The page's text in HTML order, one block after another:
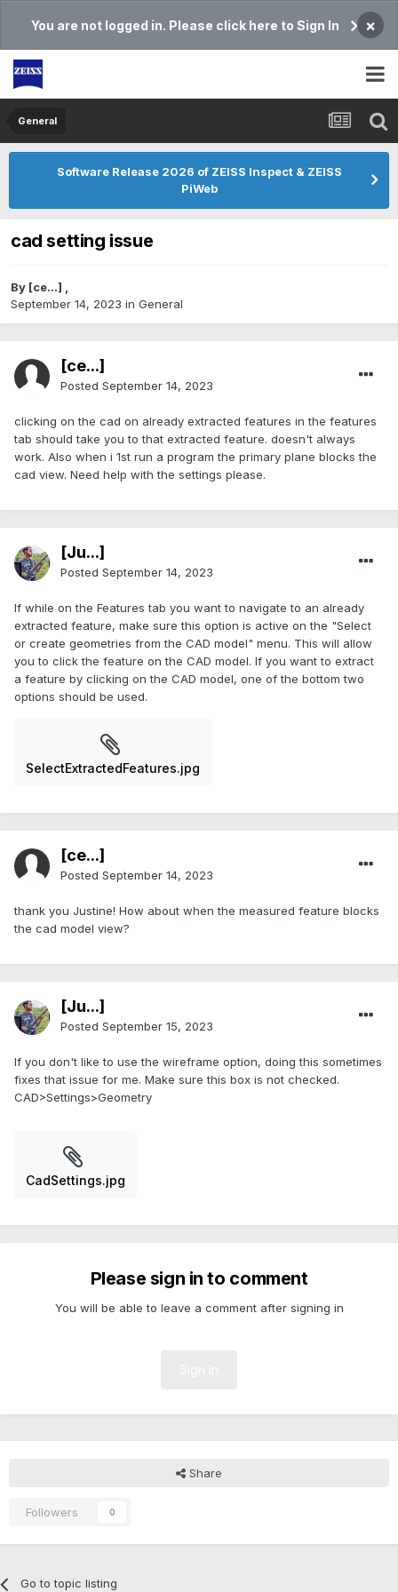
You are not logged in. Please click here to Sign In ×
General
Software Release 2026 of ZEISS Inspect & ZEISS
PiWeb
cad setting issue
By [ce...] ,
September 14, 2023 in General
[ce...]
Posted September 14, 2023
clicking on the cad on already extracted features in the features
tab should take you to that extracted feature. doesn't always
work. Also when i 1st run a program the primary plane blocks the
cad view. Need help with the settings please.
[Ju...]
Posted September 14, 2023
If while on the Features tab you want to navigate to an already
extracted feature, make sure this option is active on the "Select
or create geometries from the CAD model" menu. This will allow
you to click the feature on the CAD model. If you want to extract
a feature by clicking on the CAD model, one of the bottom two
options should be used.
SelectExtractedFeatures.jpg
[ce...]
Posted September 14, 2023
thank you Justine! How about when the measured feature blocks
the cad model view?
[Ju...]
Posted September 15, 2023
If you don't like to use the wireframe option, doing this sometimes
fixes that issue for me. Make sure this box is not checked.
CAD>Settings>Geometry
CadSettings.jpg
Please sign in to comment
You will be able to leave a comment after signing in
Share
Followers 0
Go to topic listing